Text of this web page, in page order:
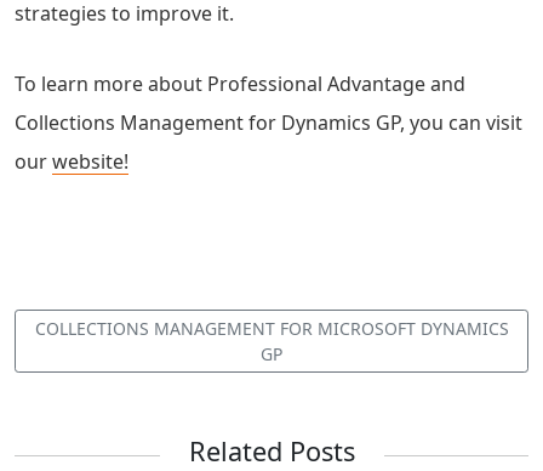
strategies to improve it.
To learn more about Professional Advantage and
Collections Management for Dynamics GP, you can visit
ourwebsite!
COLLECTIONS MANAGEMENT FOR MICROSOFT DYNAMICS
GP
Related Posts